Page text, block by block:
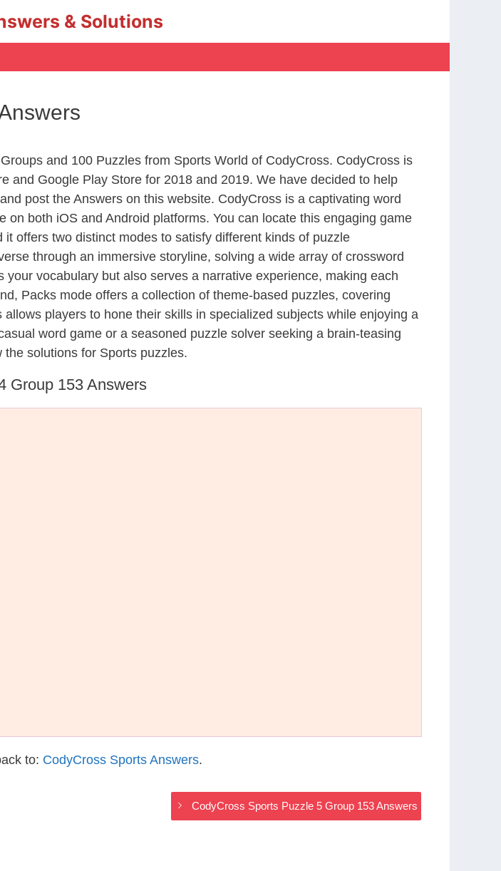
& Solutions
and 100 Puzzles from Sports World of CodyCross. CodyCross is
and Google Play Store for 2018 and 2019. We have decided to help
post the Answers on this website. CodyCross is a captivating word
on both iOS and Android platforms. You can locate this engaging game
it offers two distinct modes to satisfy different kinds of puzzle
through an immersive storyline, solving a wide array of crossword
vocabulary but also serves a narrative experience, making each
Packs mode offers a collection of theme-based puzzles, covering
players to hone their skills in specialized subjects while enjoying a
word game or a seasoned puzzle solver seeking a brain-teasing
solutions for Sports puzzles.
Group 153 Answers
to: CodyCross Sports Answers.
CodyCross Sports Puzzle 5 Group 153 Answers